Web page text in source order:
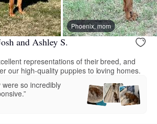
Phoenix, mom
and Ashley S.
representations of their breed, and
our high-quality puppies to loving homes.
were so incredibly